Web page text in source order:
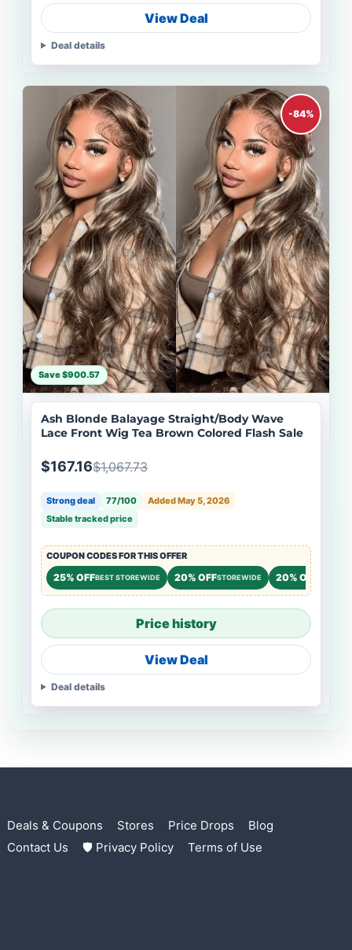
View Deal
Deal details
-84%
Save $900.57
Ash Blonde Balayage Straight/Body Wave
Lace Front Wig Tea Brown Colored Flash Sale
$167.16$1,067.73
Strong deal 77/100
Added May 5, 2026
Stable tracked price
COUPON CODES FOR THIS OFFER
25% OFFBEST STOREWIDE 20% OFFSTOREWIDE 20% OFF
Price history
View Deal
Deal details
Deals & Coupons Stores Price Drops
Blog
Contact Us
🛡 Privacy Policy Terms of Use